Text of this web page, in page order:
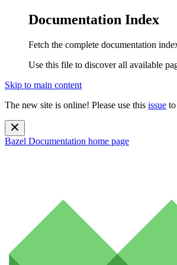
Documentation Index
Fetch the complete documentation
Use this file to discover all available
Skip to main content
The new site is online! Please use this issue
Bazel Documentation home page